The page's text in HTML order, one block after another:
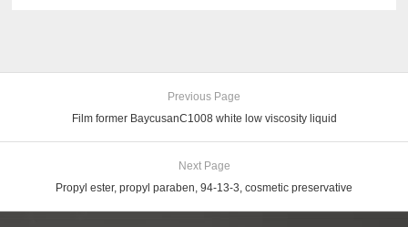
Previous Page
Film former BaycusanC1008 white low viscosity liquid
Next Page
Propyl ester, propyl paraben, 94-13-3, cosmetic preservative